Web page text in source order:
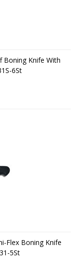
Boning Knife With
6St
Flex Boning Knife
5St